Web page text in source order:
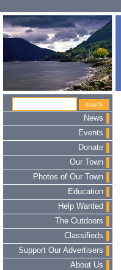
News
Events
Donate
Our Town
Photos of Our Town
Education
Help Wanted
The Outdoors
Classifieds
Support Our Advertisers
About Us